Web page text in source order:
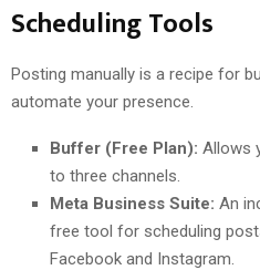
Scheduling Tools
Posting manually is a recipe for
automate your presence.
Buffer (Free Plan): Allows
to three channels.
Meta Business Suite: An
free tool for scheduling
Facebook and Instagram.